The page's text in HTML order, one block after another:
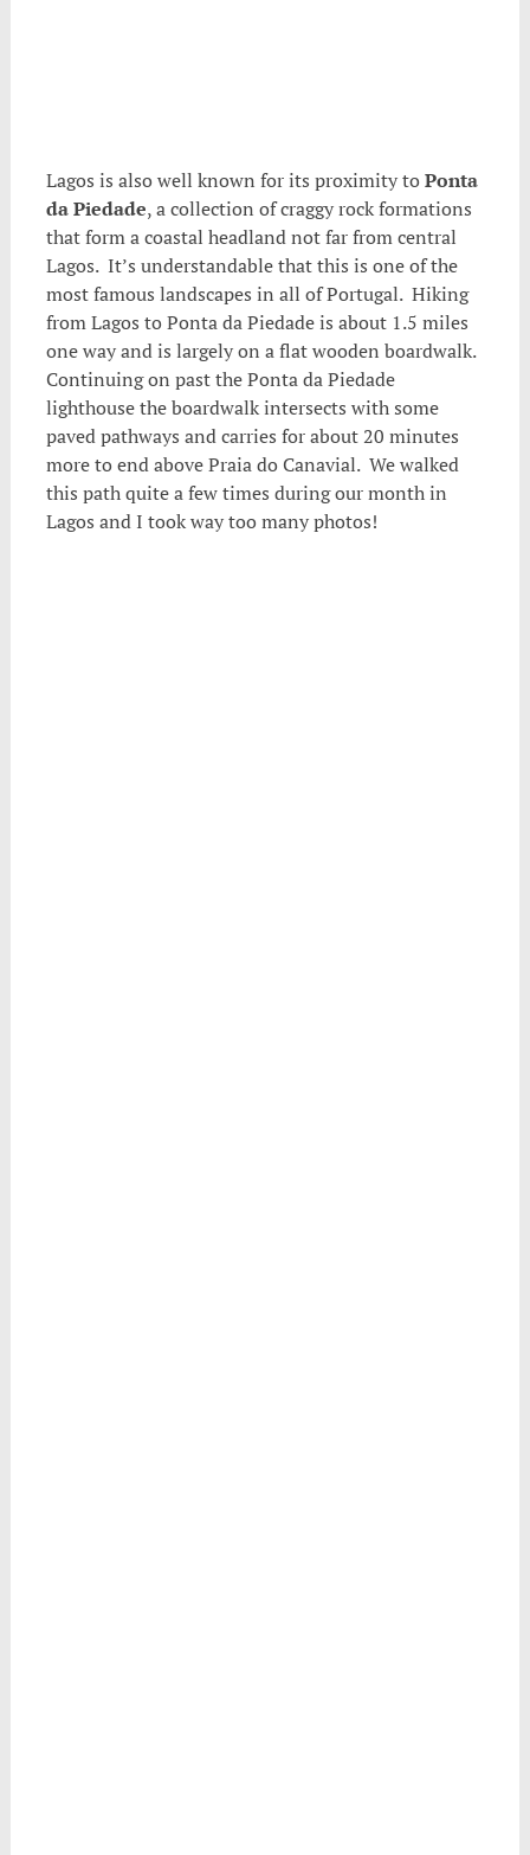
Lagos is also well known for its proximity toPonta
da Piedade, a collection of craggy rock formations
that form a coastal headland not far from central
Lagos. It’s understandable that this is one of the
most famous landscapes in all of Portugal. Hiking
from Lagos to Ponta da Piedade is about 1.5 miles
one way and is largely on a flat wooden boardwalk.
Continuing on past the Ponta da Piedade
lighthouse the boardwalk intersects with some
paved pathways and carries for about 20 minutes
more to end above Praia do Canavial. We walked
this path quite a few times during our month in
Lagos and I took way too many photos!